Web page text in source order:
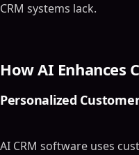
CRM systems lack.
How AI Enhances
Personalized
AI CRM software uses